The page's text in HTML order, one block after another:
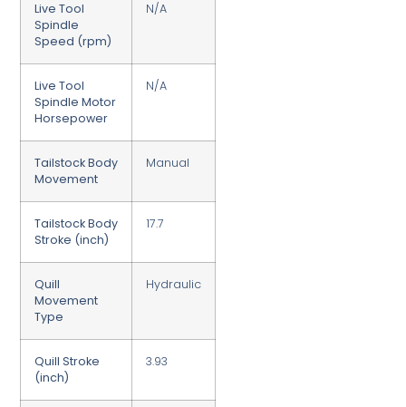
Live Tool
Spindle
Speed (rpm)
N/A
Live Tool
Spindle Motor
Horsepower
N/A
Tailstock Body
Movement
Manual
Tailstock Body
Stroke (inch)
17.7
Quill
Movement
Type
Hydraulic
Quill Stroke
(inch)
3.93